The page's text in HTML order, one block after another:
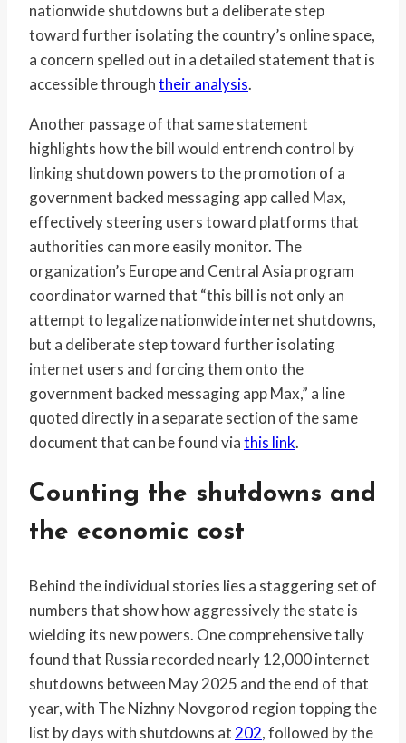
nationwide shutdowns but a deliberate step
toward further isolating the country’s online space,
a concern spelled out in a detailed statement that is
accessible throughtheir analysis.
Another passage of that same statement
highlights how the bill would entrench control by
linking shutdown powers to the promotion of a
government backed messaging app called Max,
effectively steering users toward platforms that
authorities can more easily monitor. The
organization’s Europe and Central Asia program
coordinator warned that “this bill is not only an
attempt to legalize nationwide internet shutdowns,
but a deliberate step toward further isolating
internet users and forcing them onto the
government backed messaging app Max,” a line
quoted directly in a separate section of the same
document that can be found viathis link.
Counting the shutdowns and
the economic cost
Behind the individual stories lies a staggering set of
numbers that show how aggressively the state is
wielding its new powers. One comprehensive tally
found that Russia recorded nearly 12,000 internet
shutdowns between May 2025 and the end of that
year, with The Nizhny Novgorod region topping the
list by days with shutdowns at 202, followed by the